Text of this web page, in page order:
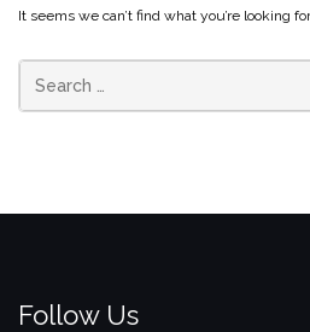
It seems we can’t find what you’re looking
Follow Us